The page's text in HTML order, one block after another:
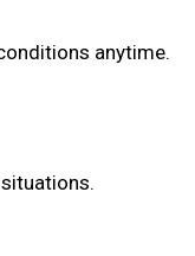
anytime.